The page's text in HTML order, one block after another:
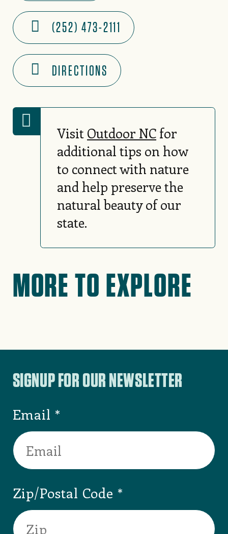
(252) 473-2111
DIRECTIONS
Visit Outdoor NC for
additional tips on how
to connect with nature
and help preserve the
natural beauty of our
state.
MORE TO EXPLORE
No search results found
Try adjusting your filters or
search criteria.
SEE ALL
SIGNUP FOR OUR NEWSLETTER